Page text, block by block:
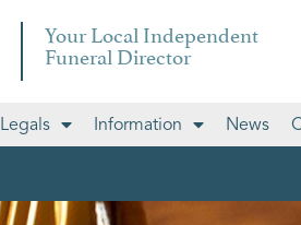
Your Local Independent
Funeral Director
Legals Information News